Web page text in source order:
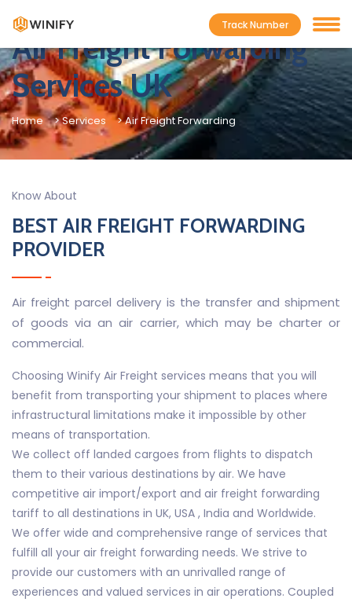
Track Number
Air Freight Forwarding
Services UK
Home > Services > Air Freight Forwarding
Know About
BEST AIR FREIGHT FORWARDING
PROVIDER
Air freight parcel delivery is the transfer and shipment
of goods via an air carrier, which may be charter or
commercial.
Choosing Winify Air Freight services means that you will
benefit from transporting your shipment to places where
infrastructural limitations make it impossible by other
means of transportation.
We collect off landed cargoes from flights to dispatch
them to their various destinations by air. We have
competitive air import/export and air freight forwarding
tariff to all destinations in UK, USA , India and Worldwide.
We offer wide and comprehensive range of services that
fulfill all your air freight forwarding needs. We strive to
provide our customers with an unrivalled range of
experiences and valued services in air operations. Coupled